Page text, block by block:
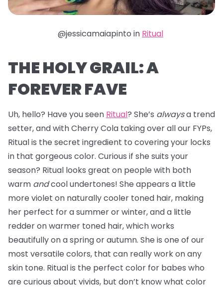
@jessicamaiapinto in Ritual
THE HOLY GRAIL: A
FOREVER FAVE
Uh, hello? Have you seen Ritual? She’s alwaysa trend
setter, and with Cherry Cola taking over all our FYPs,
Ritual is the secret ingredient to covering your locks
in that gorgeous color. Curious if she suits your
season? Ritual looks great on people with both
warm andcool undertones! She appears a little
more violet on naturally cooler toned hair, making
her perfect for a summer or winter, and a little
redder on warmer toned hair, which works
beautifully on a spring or autumn. She is one of our
most versatile colors, that can really work on any
skin tone. Ritual is the perfect color for babes who
are curious about vivids, but don’t know what color